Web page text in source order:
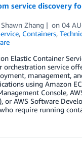
service discovery
Shawn Zhang on 04
, Containers,
Elastic Container
orchestration service
management,
using Amazon
Console,
or AWS Software
require running